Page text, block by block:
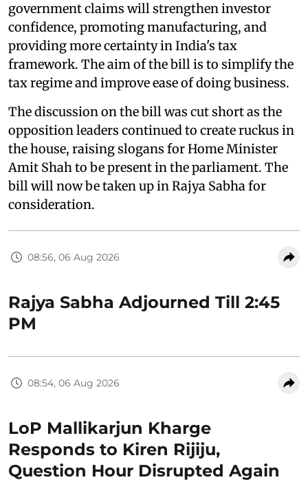
government claims will strengthen investor
confidence, promoting manufacturing, and
providing more certainty in India's tax
framework. The aim of the bill is to simplify the
tax regime and improve ease of doing business.
The discussion on the bill was cut short as the
opposition leaders continued to create ruckus in
the house, raising slogans for Home Minister
Amit Shah to be present in the parliament. The
bill will now be taken up in Rajya Sabha for
consideration.
08:56, 06 Aug 2026
Rajya Sabha Adjourned Till 2:45
PM
08:54, 06 Aug 2026
LoP Mallikarjun Kharge
Responds to Kiren Rijiju,
Question Hour Disrupted Again